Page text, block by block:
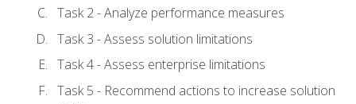
Task 2 - Analyze performance measures
Task 3 - Assess solution limitations
Task 4 - Assess enterprise limitations
Task 5 - Recommend actions to increase solution